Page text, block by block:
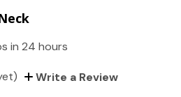
in 24 hours
Write a Review